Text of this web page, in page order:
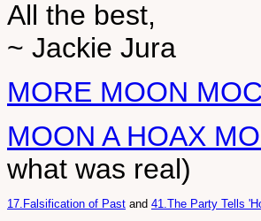
All the best,
~ Jackie Jura
MORE MOON
MOON A HOAX
what was real)
17.Falsification of Past and 41.The Party Tells